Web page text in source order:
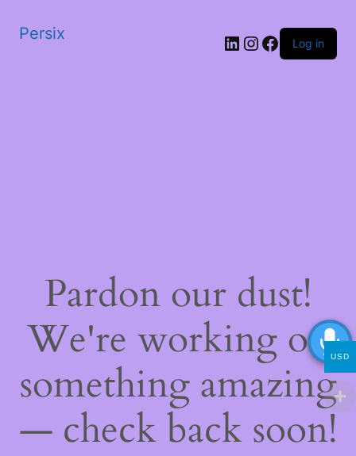
Persix LinkedIn
Instagram
Facebook
Log in
Pardon our dust!
We're working on
something amazing
— check back soon!
USD